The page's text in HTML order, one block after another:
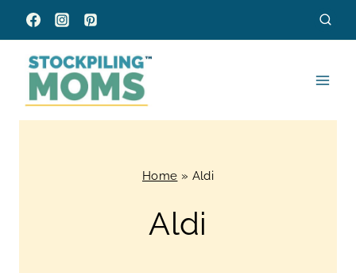
Skip
to
content
Home » Aldi
Aldi